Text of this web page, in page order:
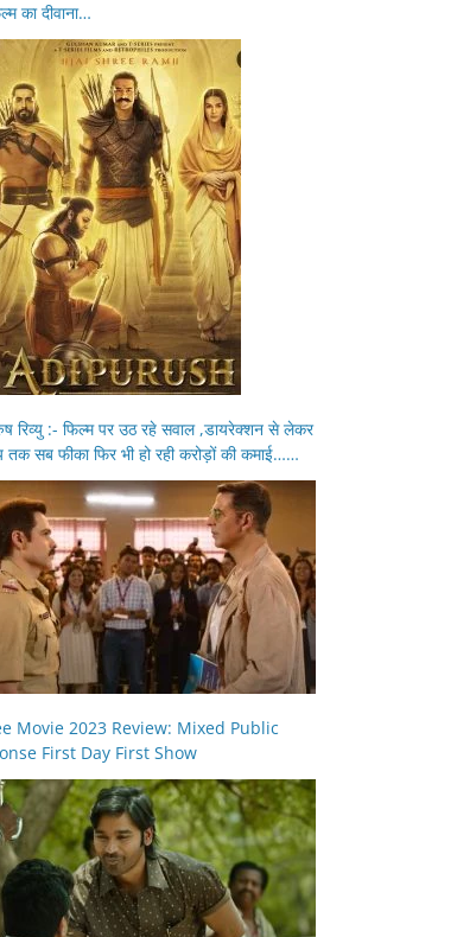
का दीवाना…
रिव्यु :- फिल्म पर उठ रहे सवाल ,डायरेक्शन से लेकर
तक सब फीका फिर भी हो रही करोड़ों की कमाई……
Movie 2023 Review: Mixed Public
First Day First Show